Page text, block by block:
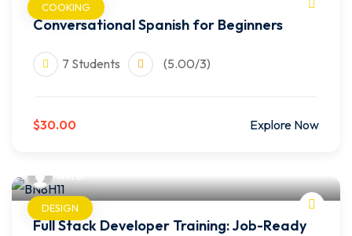
COOKING
Conversational Spanish for Beginners
7 Students (5.00/3)
$30.00 Explore Now
DESIGN
Full Stack Developer Training: Job-Ready